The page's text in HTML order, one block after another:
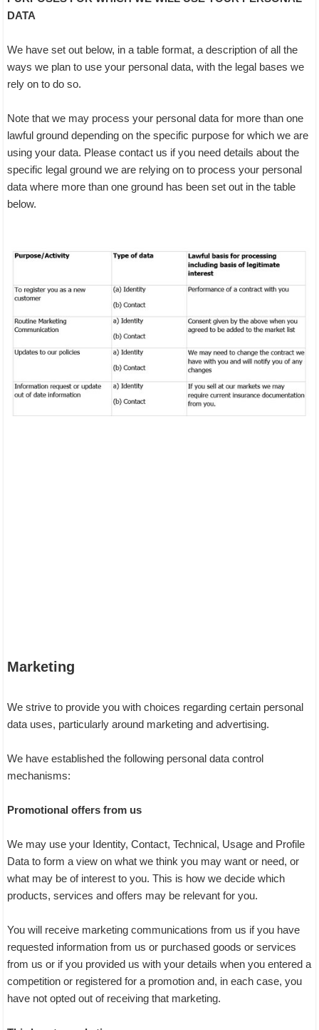
DATA
We have set out below, in a table format, a description of all the
ways we plan to use your personal data, with the legal bases we
rely on to do so.
Note that we may process your personal data for more than one
lawful ground depending on the specific purpose for which we are
using your data. Please contact us if you need details about the
specific legal ground we are relying on to process your personal
data where more than one ground has been set out in the table
below.
Marketing
We strive to provide you with choices regarding certain personal
data uses, particularly around marketing and advertising.
We have established the following personal data control
mechanisms:
Promotional offers from us
We may use your Identity, Contact, Technical, Usage and Profile
Data to form a view on what we think you may want or need, or
what may be of interest to you. This is how we decide which
products, services and offers may be relevant for you.
You will receive marketing communications from us if you have
requested information from us or purchased goods or services
from us or if you provided us with your details when you entered a
competition or registered for a promotion and, in each case, you
have not opted out of receiving that marketing.